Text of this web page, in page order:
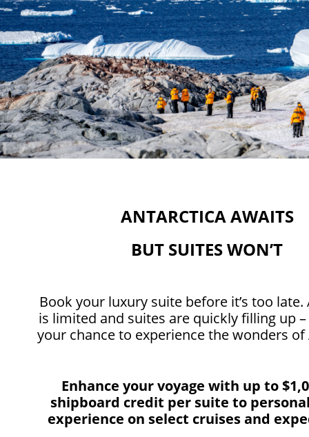
ANTARCTICA AWAITS
BUT SUITES WON’T
Book your luxury suite before it’s too late.
is limited and suites are quickly filling up –
your chance to experience the wonders
Enhance your voyage with up to
shipboard credit per suite to
experience on select cruises and